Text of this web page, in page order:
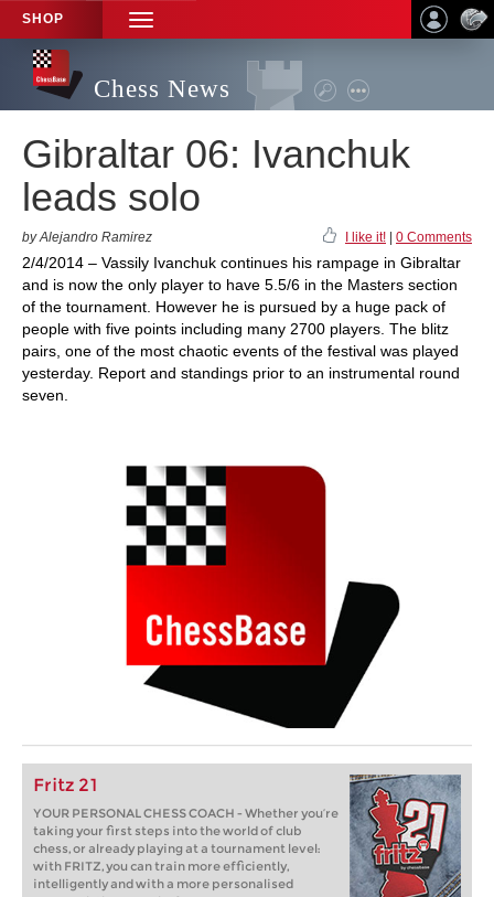
SHOP
TOGGLE
NAVIGATION
Chess News
Gibraltar 06: Ivanchuk
leads solo
by Alejandro Ramirez I like it! 0 Comments
2/4/2014 – Vassily Ivanchuk continues his rampage in Gibraltar
and is now the only player to have 5.5/6 in the Masters section
of the tournament. However he is pursued by a huge pack of
people with five points including many 2700 players. The blitz
pairs, one of the most chaotic events of the festival was played
yesterday. Report and standings prior to an instrumental round
seven.
Fritz 21
YOUR PERSONAL CHESS COACH - Whether you’re
taking your first steps into the world of club
chess, or already playing at a tournament level:
with FRITZ, you can train more efficiently,
intelligently and with a more personalised